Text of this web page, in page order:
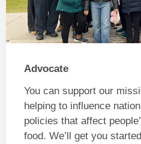
Advocate
You can support our
helping to influence
policies that affect
food. We’ll get you